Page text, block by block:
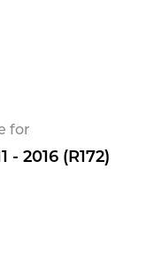
for
- 2016 (R172)